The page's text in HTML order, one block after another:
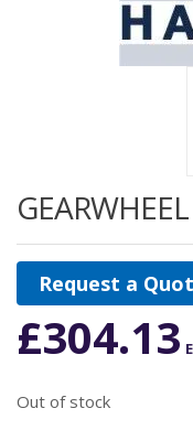
GEARWHEEL
Request a
£304.13
Out of stock